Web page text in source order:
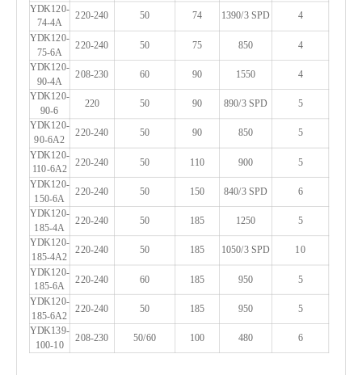
YDK120-
74-4A
220-240 50 74 1390/3 SPD
4
YDK120-
75-6A
220-240 50 75 850
4
YDK120-
90-4A
208-230 60 90 1550
4
YDK120-
90-6
220 50 90 890/3 SPD
5
YDK120-
90-6A2
220-240 50 90 850
5
YDK120-
110-6A2
220-240 50 110 900
5
YDK120-
150-6A
220-240 50 150 840/3 SPD
6
YDK120-
185-4A
220-240 50 185 1250
5
YDK120-
185-4A2
220-240 50 185 1050/3 SPD
10
YDK120-
185-6A
220-240 60 185 950
5
YDK120-
185-6A2
220-240 50 185 950
5
YDK139-
100-10
208-230 50/60 100 480 6